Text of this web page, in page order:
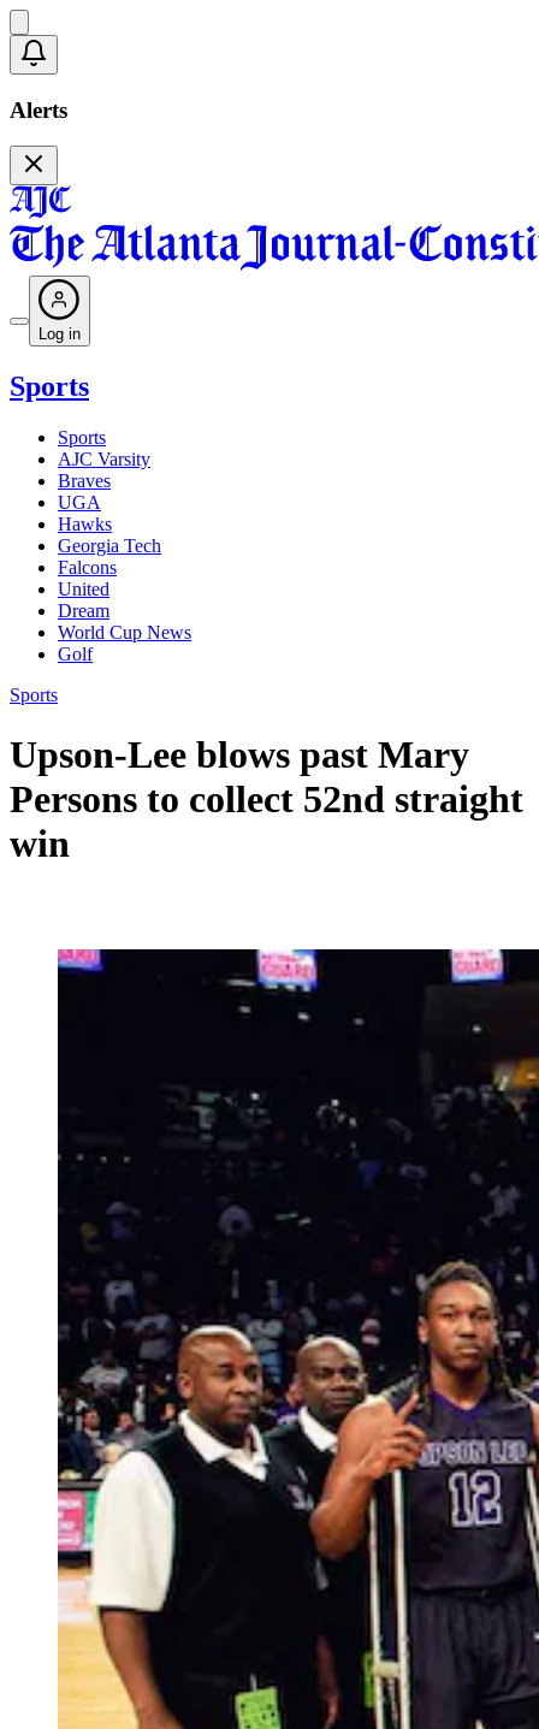
Alerts
Log in
Sports
Sports
AJC Varsity
Braves
UGA
Hawks
Georgia Tech
Falcons
United
Dream
World Cup News
Golf
Sports
Upson-Lee blows past Mary
Persons to collect 52nd straight
win